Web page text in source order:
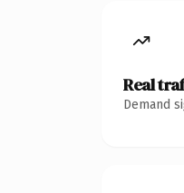
Real
Demand